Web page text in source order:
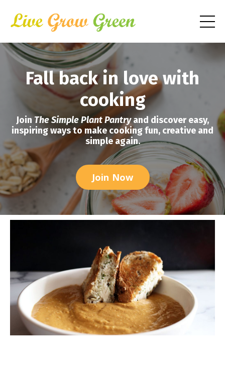
Fall back in love with
cooking
Join The Simple Plant Pantryand discover easy,
inspiring ways to make cooking fun, creative and
simple again.
Join Now